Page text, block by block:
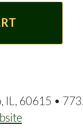
IL, 60615 •